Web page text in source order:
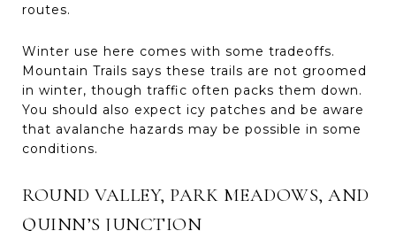
routes.
Winter use here comes with some tradeoffs.
Mountain Trails says these trails are not groomed
in winter, though traffic often packs them down.
You should also expect icy patches and be aware
that avalanche hazards may be possible in some
conditions.
ROUND VALLEY, PARK MEADOWS, AND
QUINN’S JUNCTION